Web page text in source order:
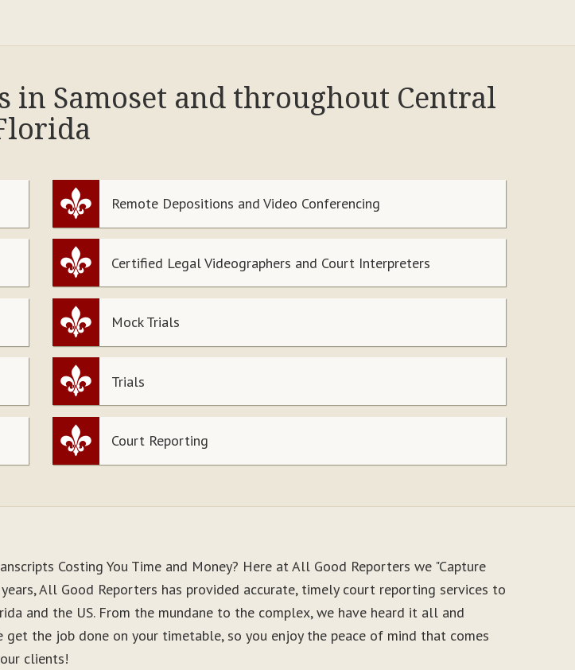
Samoset and throughout Central
Remote Depositions and Video Conferencing
Certified Legal Videographers and Court Interpreters
Mock Trials
Trials
Court Reporting
Costing You Time and Money? Here at All Good Reporters we "Capture
All Good Reporters has provided accurate, timely court reporting services to
and the US. From the mundane to the complex, we have heard it all and
get the job done on your timetable, so you enjoy the peace of mind that comes
clients!